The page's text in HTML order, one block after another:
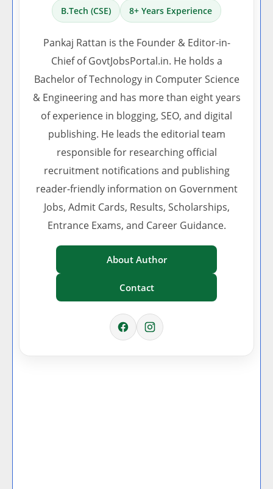
B.Tech (CSE) 8+ Years Experience
Pankaj Rattan is the Founder & Editor-in-
Chief of GovtJobsPortal.in. He holds a
Bachelor of Technology in Computer Science
& Engineering and has more than eight years
of experience in blogging, SEO, and digital
publishing. He leads the editorial team
responsible for researching official
recruitment notifications and publishing
reader-friendly information on Government
Jobs, Admit Cards, Results, Scholarships,
Entrance Exams, and Career Guidance.
About Author
Contact